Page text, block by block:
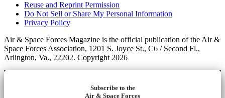
Reuse and Reprint Permission
Do Not Sell or Share My Personal Information
Privacy Policy
Air & Space Forces Magazine is the official publication of the Air &
Space Forces Association, 1201 S. Joyce St., C6 / Second Fl.,
Arlington, Va., 22202. Copyright 2026
Subscribe to the
Air & Space Forces